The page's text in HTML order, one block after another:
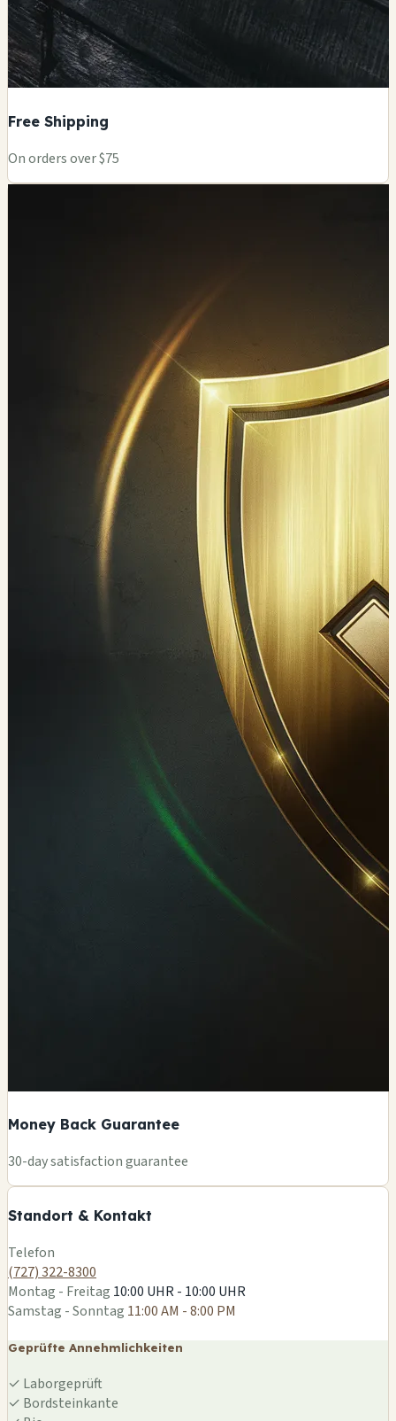
Free Shipping
On orders over $75
Money Back Guarantee
30-day satisfaction guarantee
Standort & Kontakt
−
Telefon
(727) 322-8300
Montag - Freitag 10:00 UHR - 10:00 UHR
Samstag - Sonntag 11:00 AM - 8:00 PM
Geprüfte Annehmlichkeiten
✓ Laborgeprüft
✓ Bordsteinkante